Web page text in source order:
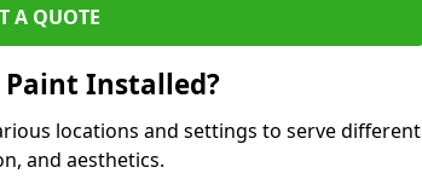
A QUOTE
Installed?
locations and settings to serve different
and aesthetics.